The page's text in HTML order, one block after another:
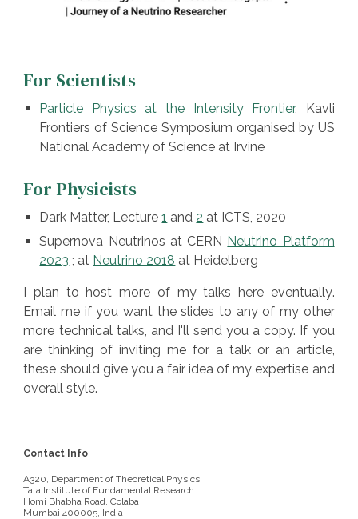
For Scientists
Particle Physics at the Intensity Frontier, Kavli
Frontiers of Science Symposium organised by US
National Academy of Science at Irvine
For Physicists
Dark Matter, Lecture1 and 2 at ICTS, 2020
Supernova Neutrinos at CERN Neutrino Platform
2023 ; at Neutrino 2018 at Heidelberg
I plan to hostmore of my talks here eventually.
Email me if you want the slides to any of my other
more technical talks, and I'll send you a copy. If you
are thinking of inviting me for a talk or an article,
these should give you a fair idea of my expertise and
overall style.
Contact Info
A320, Department of Theoretical Physics
Tata Institute of Fundamental Research
Homi Bhabha Road, Colaba
Mumbai 400005, India